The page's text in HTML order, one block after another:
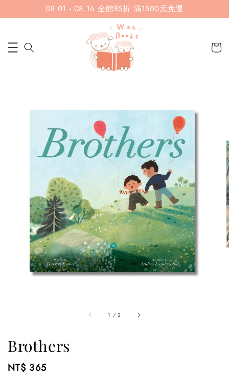
08.01 - 08.16 全館85折 滿1500元免運
1 /2
Brothers
Regular
NT$ 365